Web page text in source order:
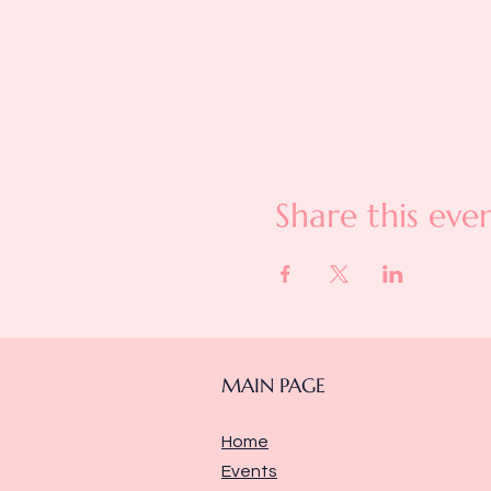
Share this
MAIN PAGE
Home
Events